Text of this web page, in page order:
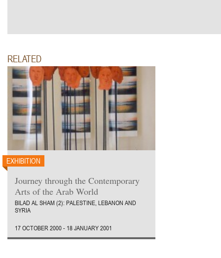
RELATED
EXHIBITION
Journey through the Contemporary
Arts of the Arab World
BILAD AL SHAM (2): PALESTINE, LEBANON AND
SYRIA
17 OCTOBER 2000 - 18 JANUARY 2001